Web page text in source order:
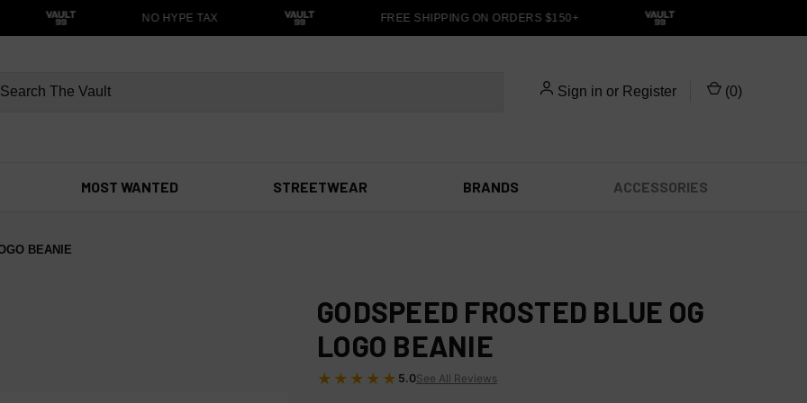
NO HYPE TAX FREE SHIPPING ON ORDERS $150+
Sign in or Register (0)
MOST WANTED STREETWEAR BRANDS ACCESSORIES
BEANIE
GODSPEED FROSTED BLUE OG
LOGO BEANIE
★★★★★ 5.0See All Reviews